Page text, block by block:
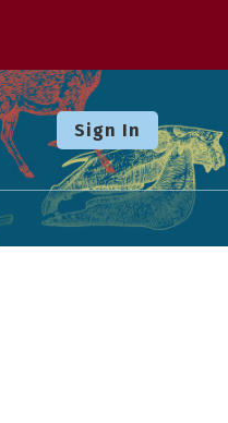
Sign In